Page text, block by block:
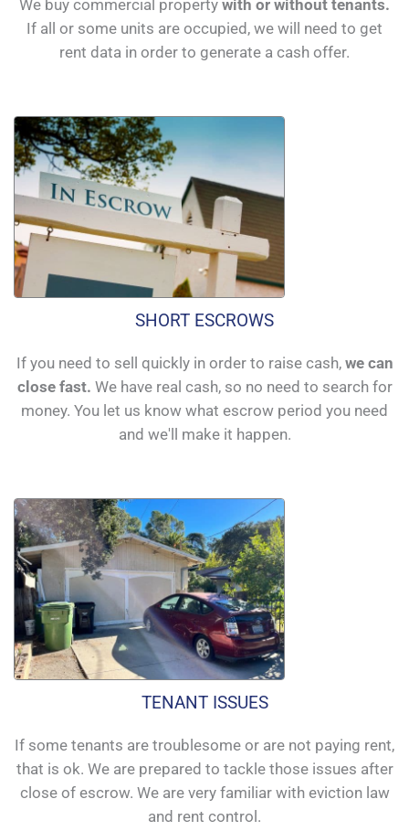
We buy commercial property with or without tenants.
If all or some units are occupied, we will need to get
rent data in order to generate a cash offer.
SHORT ESCROWS
If you need to sell quickly in order to raise cash, we can
close fast. We have real cash, so no need to search for
money. You let us know what escrow period you need
and we'll make it happen.
TENANT ISSUES
If some tenants are troublesome or are not paying rent,
that is ok. We are prepared to tackle those issues after
close of escrow. We are very familiar with eviction law
and rent control.